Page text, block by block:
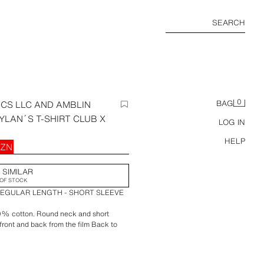
SEARCH
BAG 0
LOG IN
HELP
LLC AND AMBLIN
T-SHIRT CLUB X
STOCK
LENGTH - SHORT SLEEVE
cotton. Round neck and short
and back from the film Back to